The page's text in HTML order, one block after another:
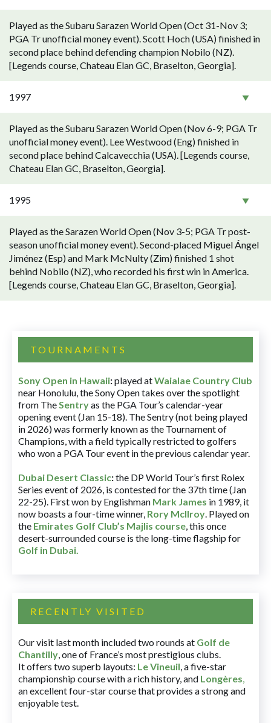
Played as the Subaru Sarazen World Open (Oct 31-Nov 3;
PGA Tr unofficial money event). Scott Hoch (USA) finished in
second place behind defending champion Nobilo (NZ).
[Legends course, Chateau Elan GC, Braselton, Georgia].
1997
Played as the Subaru Sarazen World Open (Nov 6-9; PGA Tr
unofficial money event). Lee Westwood (Eng) finished in
second place behind Calcavecchia (USA). [Legends course,
Chateau Elan GC, Braselton, Georgia].
1995
Played as the Sarazen World Open (Nov 3-5; PGA Tr post-
season unofficial money event). Second-placed Miguel Ángel
Jiménez (Esp) and Mark McNulty (Zim) finished 1 shot
behind Nobilo (NZ), who recorded his first win in America.
[Legends course, Chateau Elan GC, Braselton, Georgia].
TOURNAMENTS
Sony Open in Hawaii:played atWaialae Country Club
near Honolulu, the Sony Open takes over the spotlight
from TheSentryas the PGA Tour’s calendar-year
opening event (Jan 15-18). The Sentry (not being played
in 2026) was formerly known as the Tournament of
Champions, with a field typically restricted to golfers
who won a PGA Tour event in the previous calendar year.
Dubai Desert Classic:the DP World Tour’s first Rolex
Series event of 2026, is contested for the 37th time (Jan
22-25). First won by Englishman Mark James in 1989, it
now boasts a four-time winner, Rory McIlroy. Played on
the Emirates Golf Club’s Majlis course, this once
desert-surrounded course is the long-time flagship for
Golf in Dubai.
RECENTLY VISITED
Our visit last month included two rounds at Golf de
Chantilly, one of France’s most prestigious clubs.
It offers two superb layouts: Le Vineuil, a five-star
championship course with a rich history, and Longères,
an excellent four-star course that provides a strong and
enjoyable test.